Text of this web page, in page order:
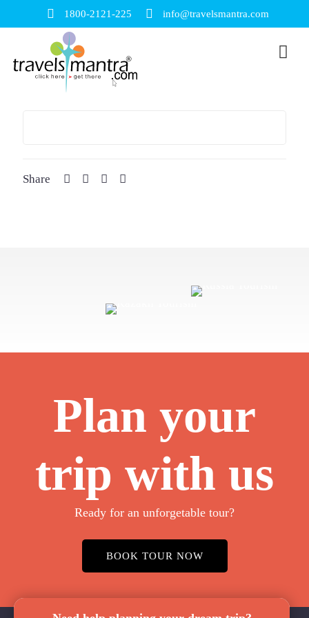
1800-2121-225 info@travelsmantra.com
Share
Plan your
trip with us
Ready for an unforgetable tour?
BOOK TOUR NOW